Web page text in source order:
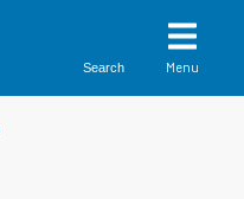
Search Menu